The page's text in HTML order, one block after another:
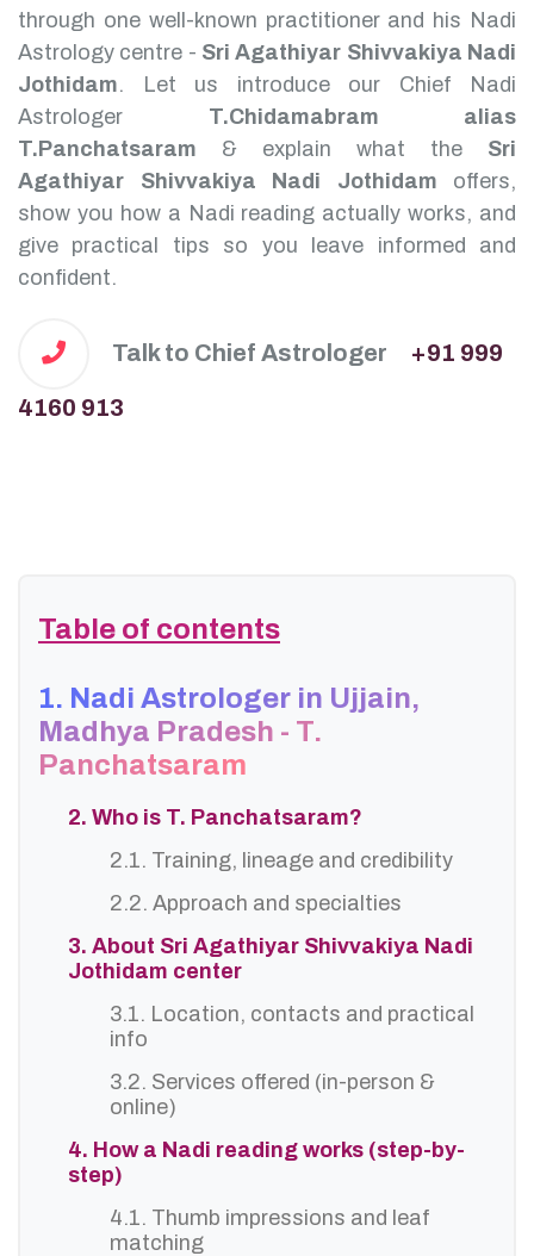
through one well-known practitioner and his Nadi
Astrology centre - Sri Agathiyar Shivvakiya Nadi
Jothidam.
Let us introduce our Chief Nadi
Astrologer T.Chidamabram alias
T.Panchatsaram & explain what the Sri
Agathiyar Shivvakiya Nadi Jothidam offers,
show you how a Nadi reading actually works, and
give practical tips so you leave informed and
confident.
Talk to Chief Astrologer +91 999
4160 913
Table of contents
1. Nadi Astrologer in Ujjain,
Madhya Pradesh - T.
Panchatsaram
2. Who is T. Panchatsaram?
2.1. Training, lineage and credibility
2.2. Approach and specialties
3. About Sri Agathiyar Shivvakiya Nadi
Jothidam center
3.1. Location, contacts and practical
info
3.2. Services offered (in-person &
online)
4. How a Nadi reading works (step-by-
step)
4.1. Thumb impressions and leaf
matching